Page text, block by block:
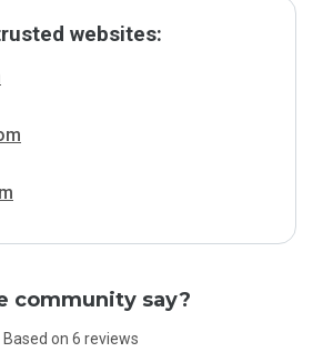
websites:
community say?
Based on 6 reviews